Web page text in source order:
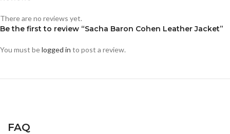
There are no reviews yet.
Be the first to review “Sacha Baron Cohen Leather Jacket”
You must belogged in to post a review.
FAQ